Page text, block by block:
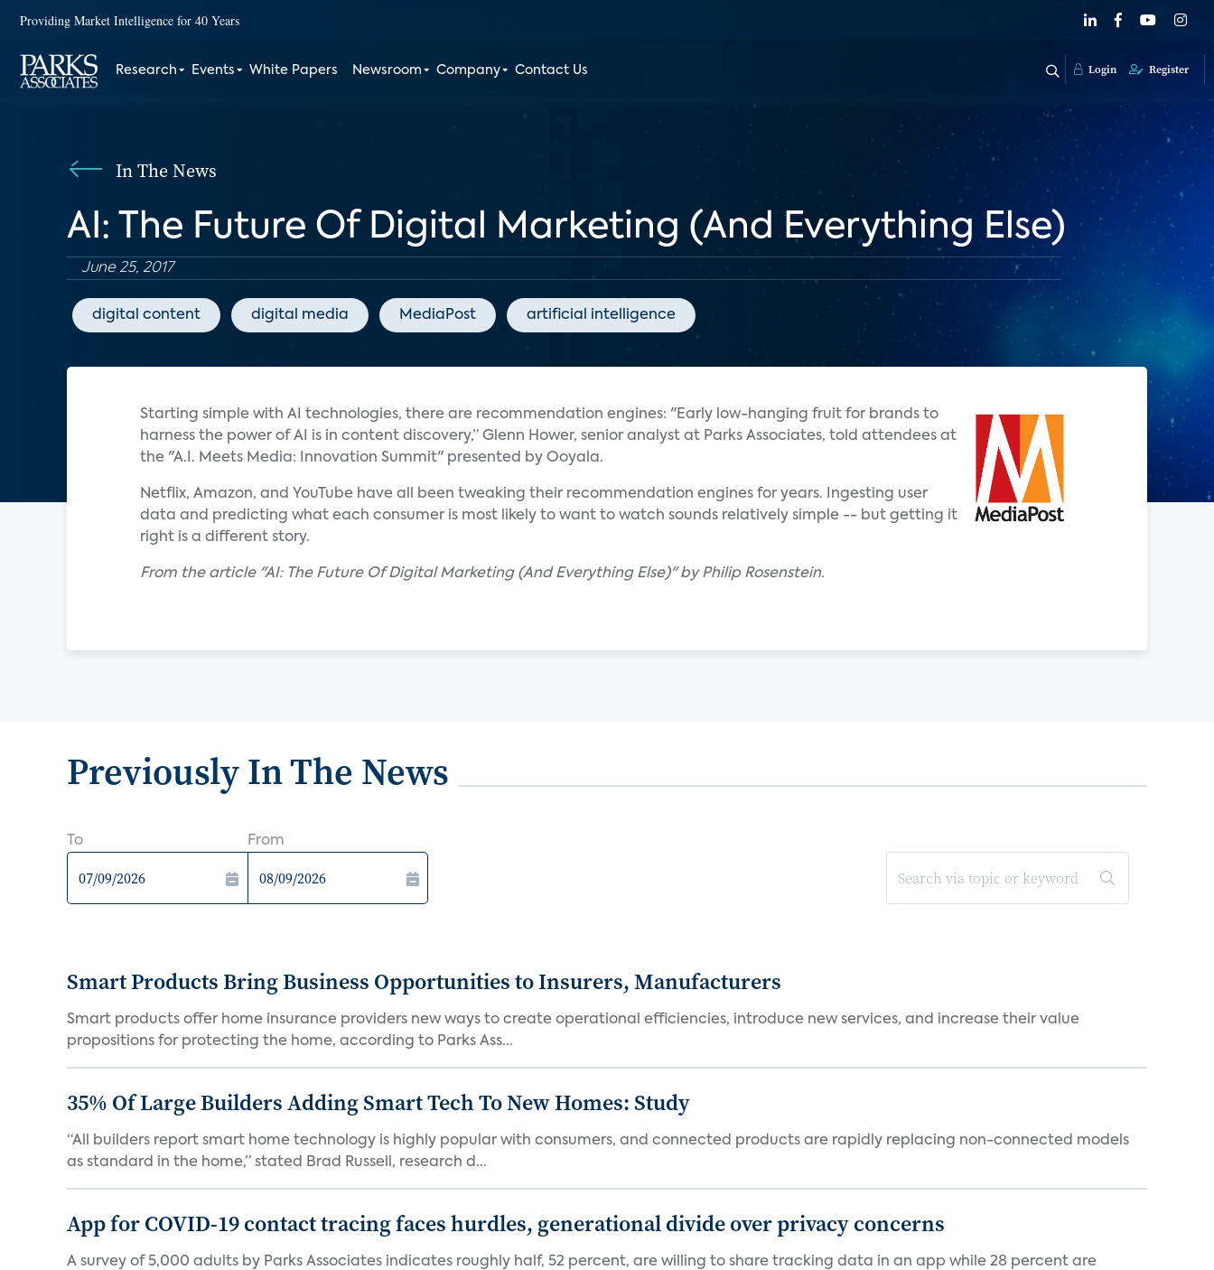
Providing Market Intelligence for 40 Years
Research Events White Papers Newsroom Company Contact Us Login Register
In The News
AI: The Future Of Digital Marketing (And Everything Else)
June 25, 2017
digital content digital media MediaPost artificial intelligence
Starting simple with AI technologies, there are recommendation engines: "Early low-hanging fruit for brands to
harness the power of AI is in content discovery,” Glenn Hower, senior analyst at Parks Associates, told attendees at
the "A.I. Meets Media: Innovation Summit" presented by Ooyala.
Netflix, Amazon, and YouTube have all been tweaking their recommendation engines for years. Ingesting user
data and predicting what each consumer is most likely to want to watch sounds relatively simple -- but getting it
right is a different story.
From the article "AI: The Future Of Digital Marketing (And Everything Else)" by Philip Rosenstein.
Previously In The News
To From
Smart Products Bring Business Opportunities to Insurers, Manufacturers
Smart products offer home insurance providers new ways to create operational efficiencies, introduce new services, and increase their value
propositions for protecting the home, according to Parks Ass...
35% Of Large Builders Adding Smart Tech To New Homes: Study
“All builders report smart home technology is highly popular with consumers, and connected products are rapidly replacing non-connected models
as standard in the home,” stated Brad Russell, research d...
App for COVID-19 contact tracing faces hurdles, generational divide over privacy concerns
A survey of 5,000 adults by Parks Associates indicates roughly half, 52 percent, are willing to share tracking data in an app while 28 percent are